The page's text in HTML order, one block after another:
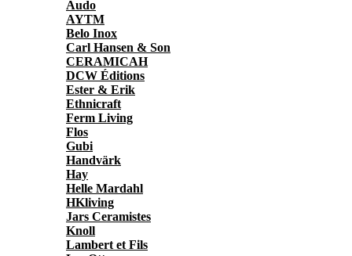
Audo
AYTM
Belo Inox
Carl Hansen & Son
CERAMICAH
DCW Éditions
Ester & Erik
Ethnicraft
Ferm Living
Flos
Gubi
Handvärk
Hay
Helle Mardahl
HKliving
Jars Ceramistes
Knoll
Lambert et Fils